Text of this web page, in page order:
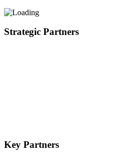
Strategic Partners
Key Partners